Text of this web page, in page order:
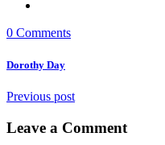
0 Comments
Dorothy Day
Previous post
Leave a Comment